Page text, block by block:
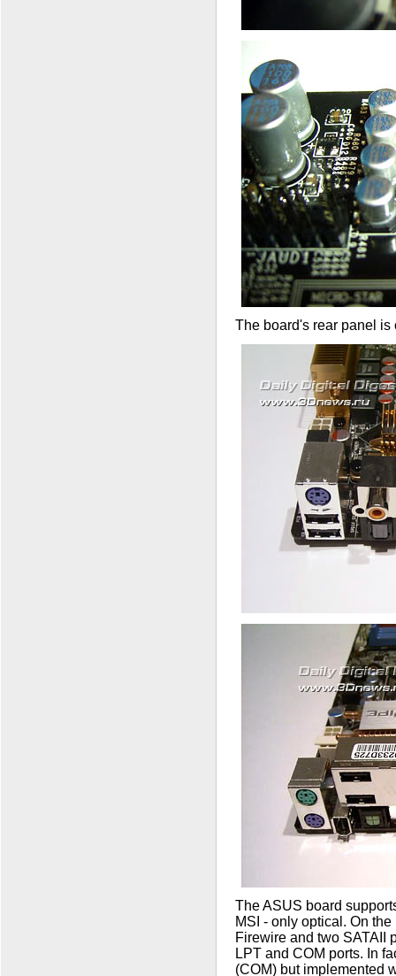
The board's rear panel
The ASUS board
MSI - only optical. On
Firewire and two SATAII
LPT and COM ports. In
(COM) but implemented